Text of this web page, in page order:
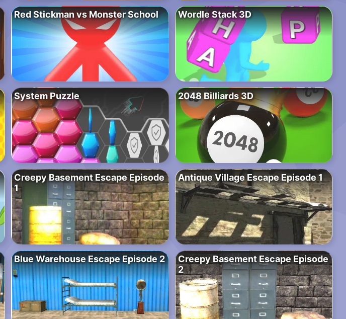
Red Stickman vs Monster School Wordle Stack 3D
System Puzzle 2048 Billiards 3D
Creepy Basement Escape Episode
1
Antique Village Escape Episode 1
Blue Warehouse Escape Episode 2
Creepy Basement Escape Episode
2